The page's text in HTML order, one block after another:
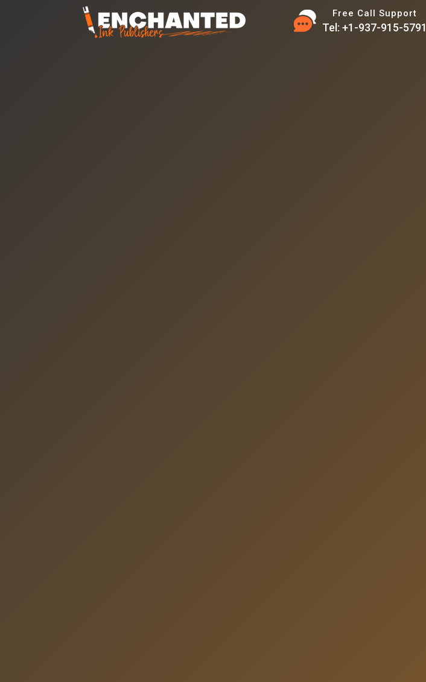
Free Call Support
Tel: +1-937-915-5791